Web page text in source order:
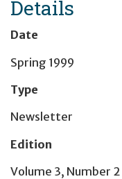
Details
Date
Spring 1999
Type
Newsletter
Edition
Volume 3, Number 2